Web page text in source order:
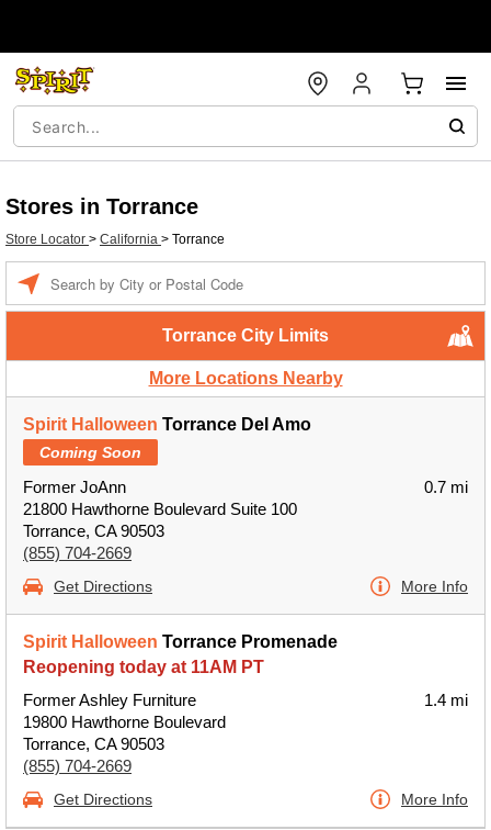
Stores in Torrance
Store Locator > California > Torrance
Torrance City Limits
More Locations Nearby
Spirit Halloween Torrance Del Amo
Coming Soon
Former JoAnn
21800 Hawthorne Boulevard Suite 100
Torrance, CA 90503
(855) 704-2669
0.7 mi
Get Directions More Info
Spirit Halloween Torrance Promenade
Reopening today at 11AM PT
Former Ashley Furniture
19800 Hawthorne Boulevard
Torrance, CA 90503
(855) 704-2669
1.4 mi
Get Directions More Info